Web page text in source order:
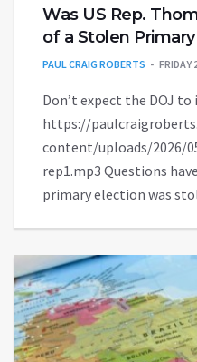
Was US Rep.
of a Stolen
PAUL CRAIG ROBERTS FRIDAY
Don’t expect the DOJ
https://
content/uploads/2026/
rep1.mp3 Questions
primary election was